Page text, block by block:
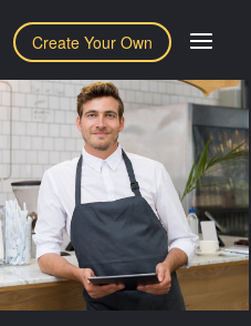
Create Your Own